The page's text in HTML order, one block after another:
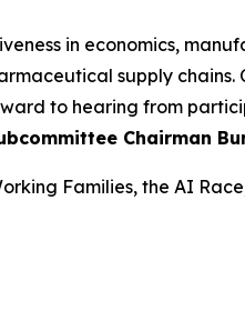
in economics,
supply chains.
to hearing from
Chairman
Families, the AI